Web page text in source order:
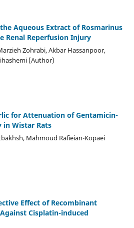
Aqueous Extract of Rosmarinus
Renal Reperfusion Injury
Zohrabi, Akbar Hassanpoor,
(Author)
for Attenuation of Gentamicin-
Wistar Rats
Mahmoud Rafieian-Kopaei
Effect of Recombinant
Cisplatin-induced